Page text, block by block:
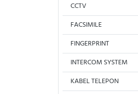
CCTV
FACSIMILE
FINGERPRINT
INTERCOM SYSTEM
KABEL TELEPON